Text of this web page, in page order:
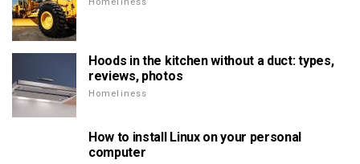
Hoods in the kitchen without a duct: types,
reviews, photos
Homeliness
How to install Linux on your personal
computer